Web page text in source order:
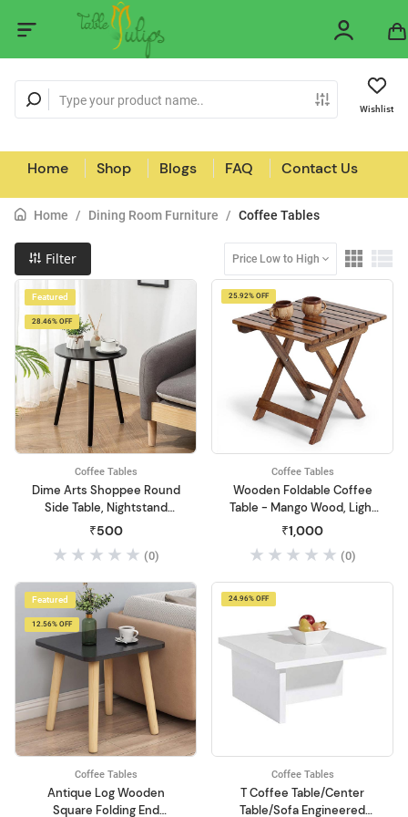
Wishlist
Home Shop Blogs FAQ Contact Us
Home / Dining Room Furniture / Coffee Tables
Filter Price Low to High
Featured
28.46% OFF
Coffee Tables
Dime Arts Shoppee Round
Side Table, Nightstand
Coffee End Table for Living
Spaces, Easy Assembly
Bedside Table with Natural
Wood Legs (Black)
₹500
(0)
25.92% OFF
Coffee Tables
Wooden Foldable Coffee
Table - Mango Wood, Light
Brown - Perfect Center
Table for Living Room
₹1,000
(0)
Featured
12.56% OFF
Coffee Tables
Antique Log Wooden
Square Folding End
24.96% OFF
Coffee Tables
T Coffee Table/Center
Table/Sofa Engineered